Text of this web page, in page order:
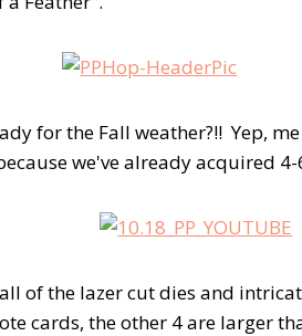
for the Fall weather?!! Yep,
we've already acquired
of the lazer cut dies and
cards, the other 4 are larger